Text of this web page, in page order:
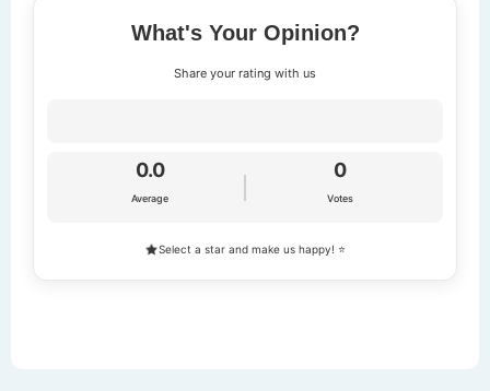
What's Your Opinion?
Share your rating with us
0.0
Average
0
Votes
Select a star and make us happy! ⭐